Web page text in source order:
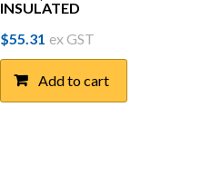
INSULATED
$55.31 ex GST
Add to cart